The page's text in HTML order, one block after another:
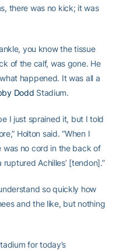
there was no kick; it was
you know the tissue
of the calf, was gone. He
happened. It was all a
Dodd Stadium.
I just sprained it, but I told
Holton said. “When I
was no cord in the back of
Achilles’ [tendon].”
so quickly how
and the like, but nothing
for today’s